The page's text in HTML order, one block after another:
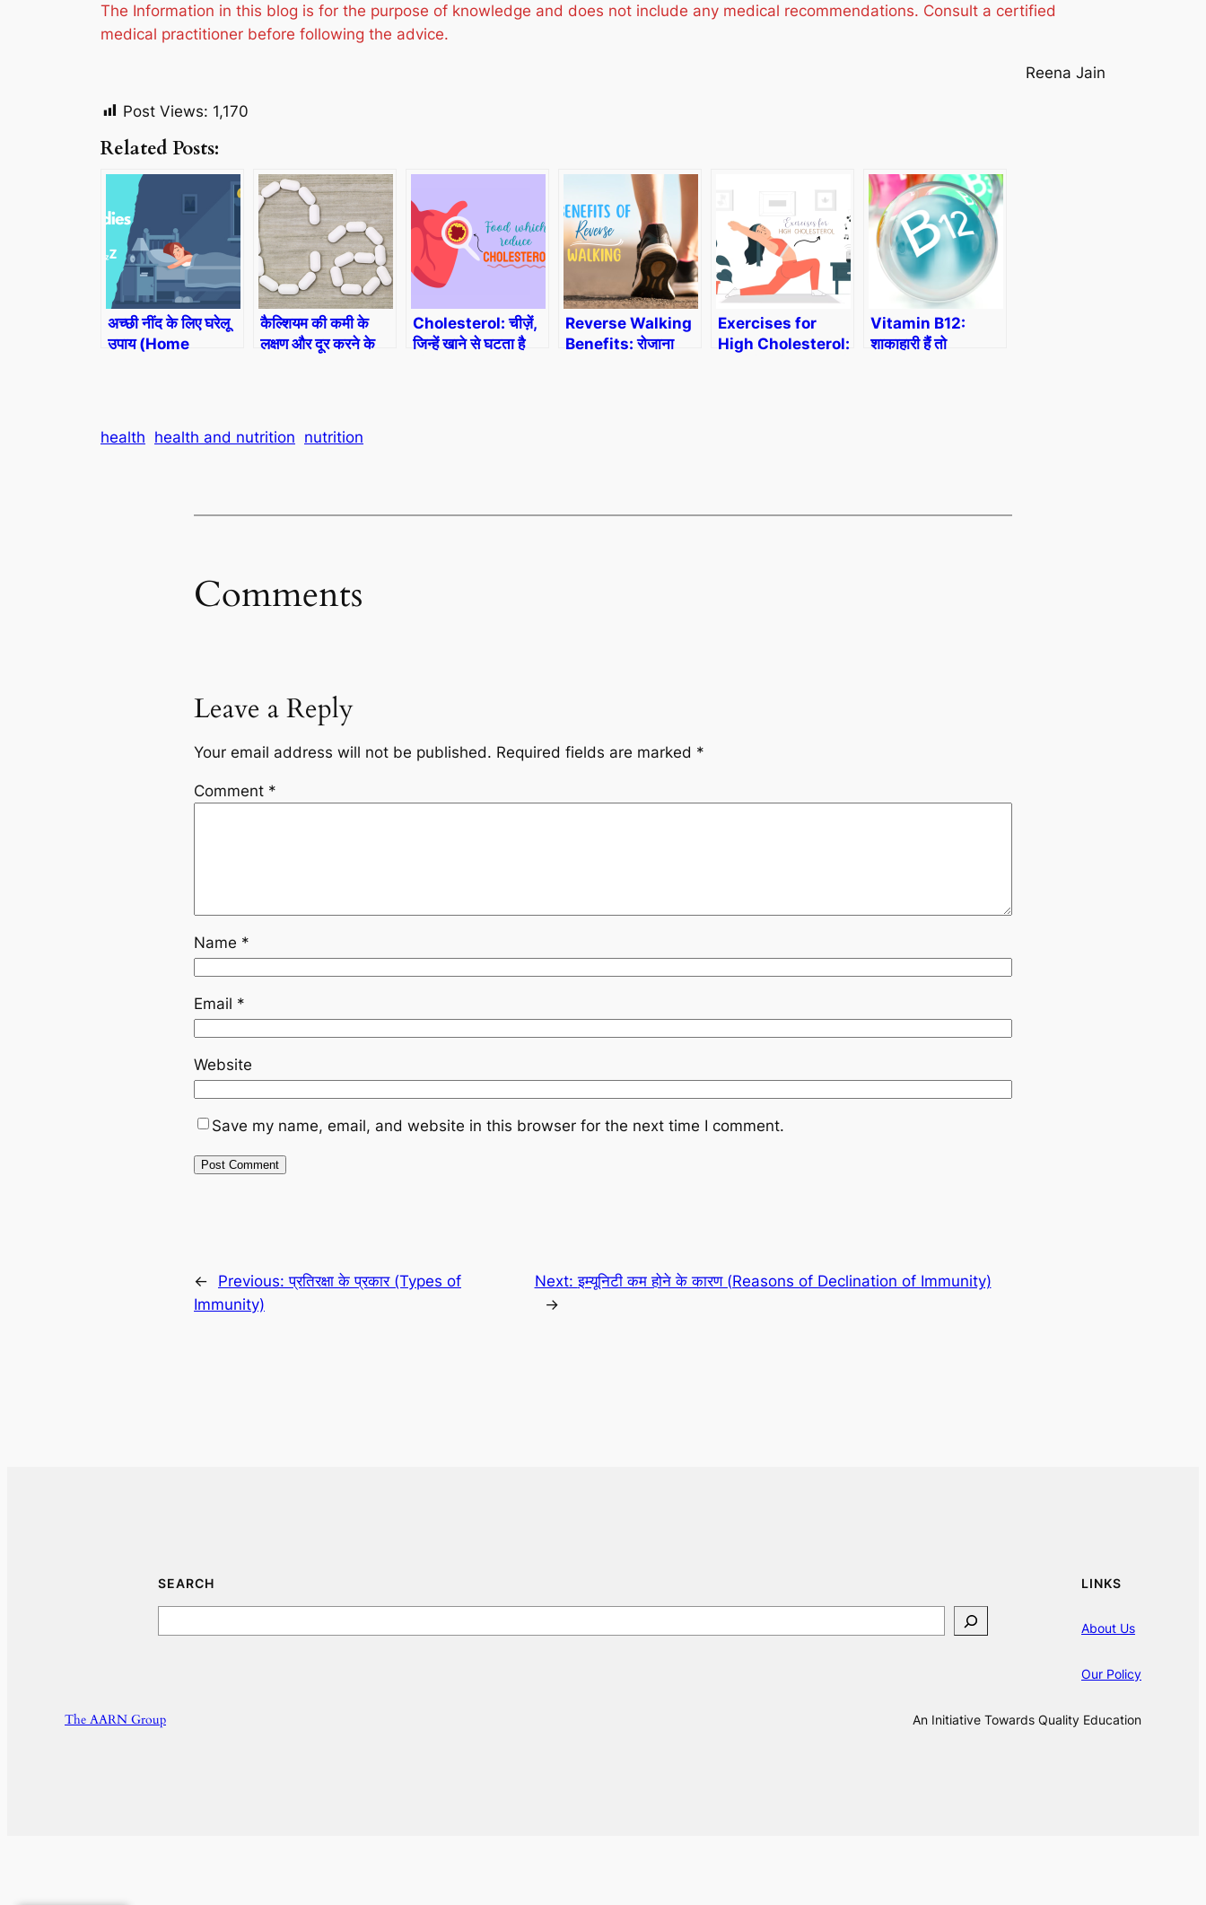
The Information in this blog is for the purpose of knowledge and does not include any medical recommendations. Consult a certified
medical practitioner before following the advice.
Reena Jain
Post Views: 1,170
Related Posts:
अच्छी नींद के लिए घरेलू
उपाय (Home
कैल्शियम की कमी के
लक्षण और दूर करने के
Cholesterol: चीज़ें,
जिन्हें खाने से घटता है
Reverse Walking
Benefits: रोजाना
Exercises for
High Cholesterol:
Vitamin B12:
शाकाहारी हैं तो
health health and nutrition nutrition
Comments
Leave a Reply
Your email address will not be published. Required fields are marked *
Comment *
Name *
Email *
Website
Save my name, email, and website in this browser for the next time I comment.
← Previous:प्रतिरक्षा के प्रकार (Types of
Immunity)
Next:इम्यूनिटी कम होने के कारण (Reasons of Declination of Immunity)
→
SEARCH LINKS
About Us
Our Policy
The AARN Group An Initiative Towards Quality Education